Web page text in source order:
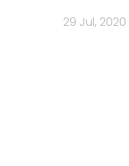
29 Jul, 2020